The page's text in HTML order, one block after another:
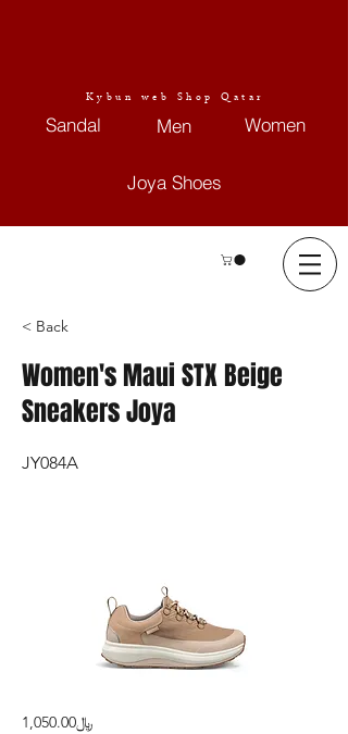
Kybun web Shop Qatar
Sandal Men Women
Joya Shoes
< Back
Women's Maui STX Beige
Sneakers Joya
JY084A
﷼1,050.00